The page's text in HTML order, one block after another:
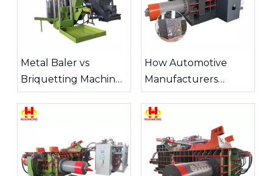
increases the furnace
feeding speed.
various metal scraps and
press them into identical
cylindrical blocks.
Metal Baler vs
Briquetting Machine:
Which Is Better for
Your Operation?
How Automotive
Manufacturers
Recycle Metal Scrap